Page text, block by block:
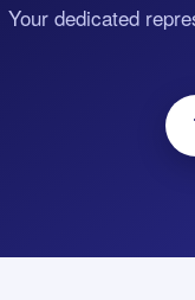
Your dedicated